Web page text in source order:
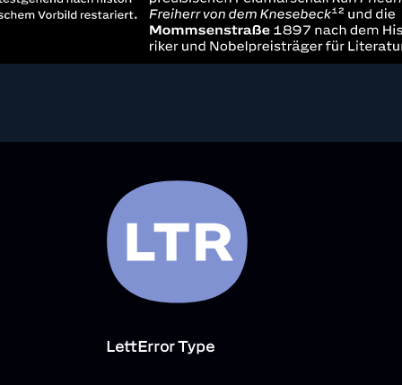
LettError Type